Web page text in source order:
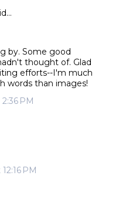
by. Some good
thought of. Glad
efforts--I'm much
words than images!
PM
PM